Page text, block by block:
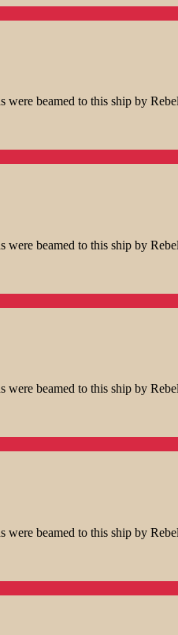
beamed to this ship by
beamed to this ship by
beamed to this ship by
beamed to this ship by